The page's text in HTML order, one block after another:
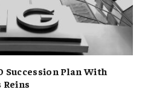
Succession Plan With